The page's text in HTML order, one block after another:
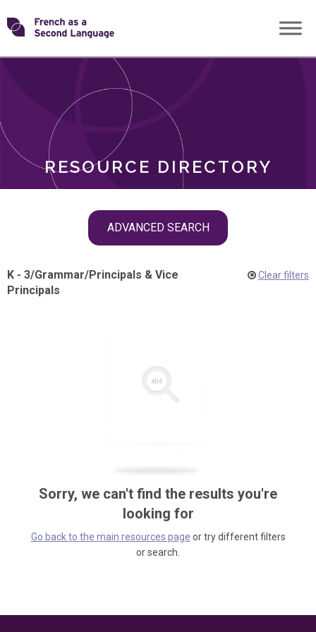
Skip
toTransforming
RESOURCE DIRECTORY
ADVANCED SEARCH
ROLES
K - 3/Grammar/Principals & Vice
Principals
Clear filters
Sorry, we can't find the results you're
looking for
Go back to the main resources page or try different filters
or search.